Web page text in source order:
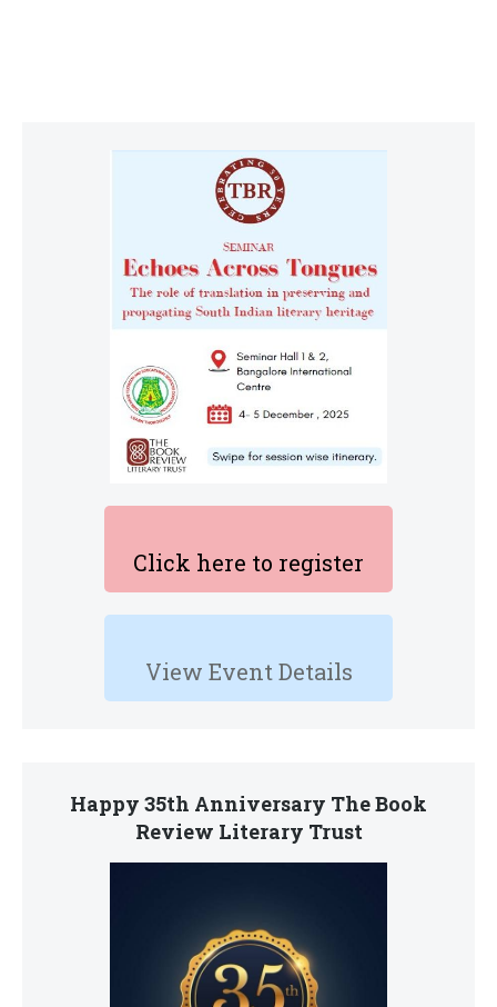
Click here to register
View Event Details
Happy 35th Anniversary The Book
Review Literary Trust